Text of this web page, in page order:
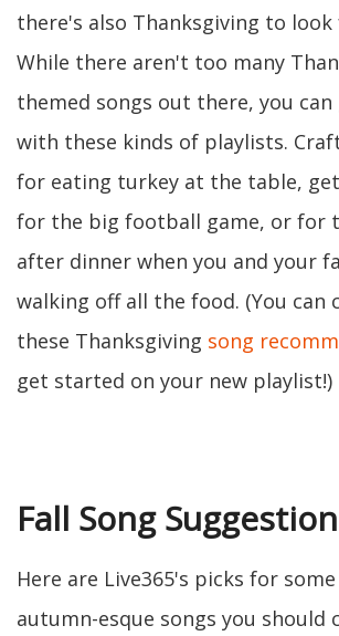
there's also Thanksgiving to
While there aren't too many
themed songs out there, you
with these kinds of playlists.
for eating turkey at the table,
for the big football game, or for
after dinner when you and your
walking off all the food. (You can
these Thanksgiving song
get started on your new playlist!)
Fall Song
Here are Live365's picks for
autumn-esque songs you should